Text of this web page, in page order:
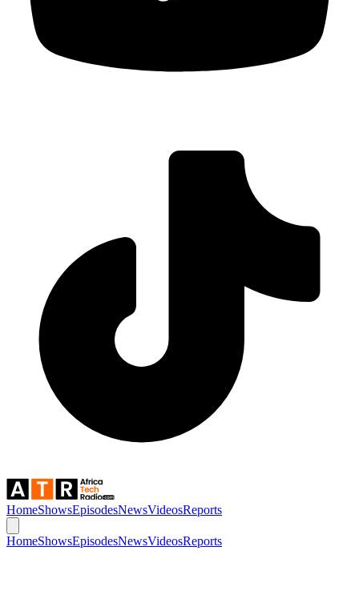
HomeShowsEpisodesNewsVideosReports
HomeShowsEpisodesNewsVideosReports